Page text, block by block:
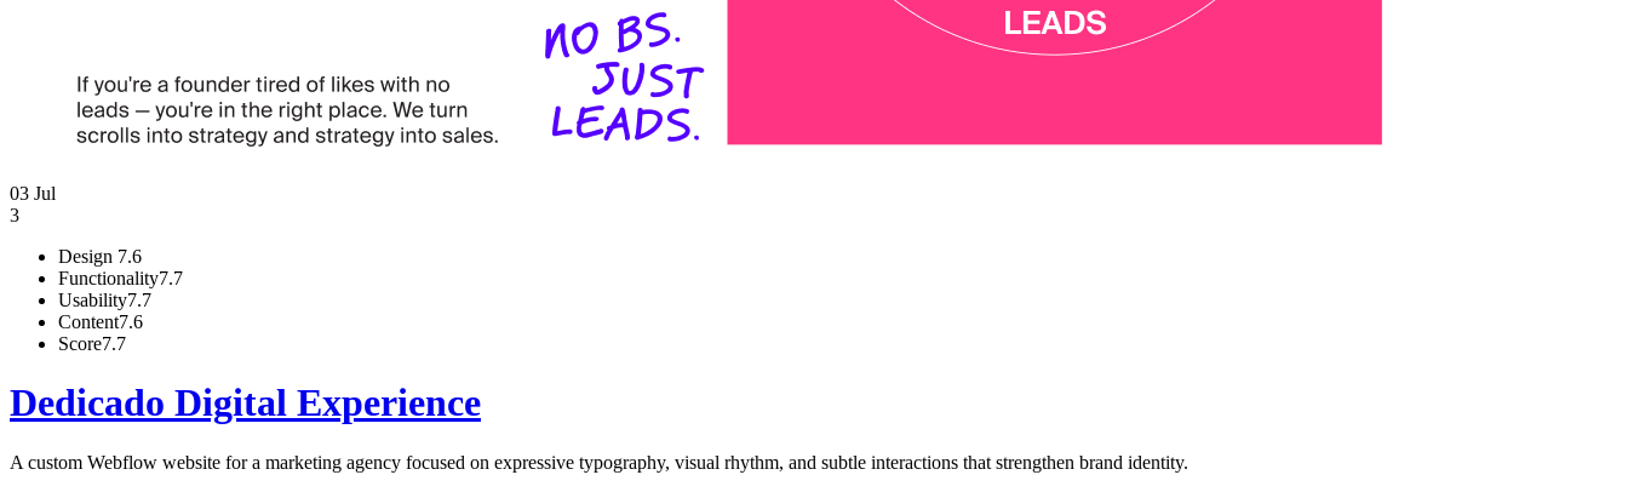
03 Jul
3
Design 7.6
Functionality7.7
Usability7.7
Content7.6
Score7.7
Dedicado Digital Experience
A custom Webflow website for a marketing agency focused on expressive typography, visual rhythm, and subtle interactions that strengthen brand identity.